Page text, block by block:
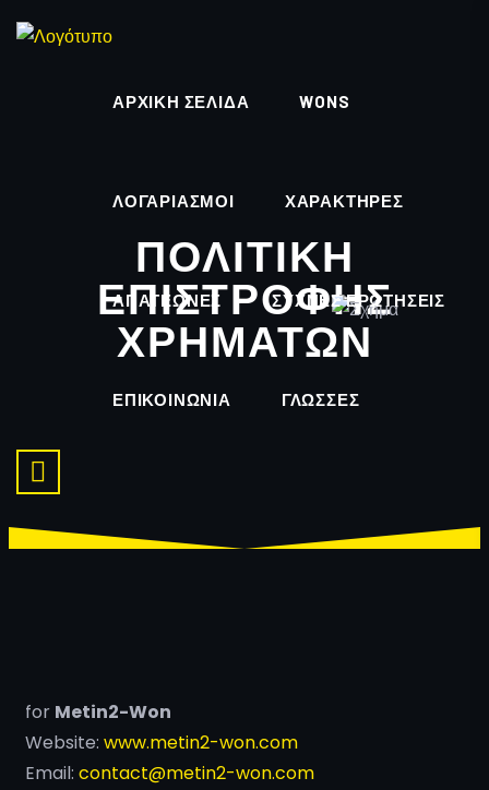
ΑΡΧΙΚΉ ΣΕΛΊΔΑ WONS
ΛΟΓΑΡΙΑΣΜΟΊ ΧΑΡΑΚΤΗΡΕΣ
ΑΠΑΤΕΏΝΕΣ ΣΥΧΝΈΣ ΕΡΩΤΉΣΕΙΣ
ΕΠΙΚΟΙΝΩΝΊΑ ΓΛΏΣΣΕΣ
ΠΟΛΙΤΙΚΉ
ΕΠΙΣΤΡΟΦΉΣ
ΧΡΗΜΆΤΩΝ
for Metin2-Won
Website: www.metin2-won.com
Email: contact@metin2-won.com